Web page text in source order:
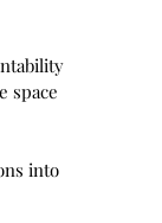
space
into